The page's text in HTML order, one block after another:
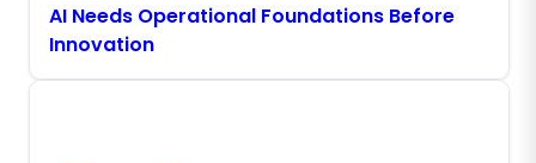
AI Needs Operational Foundations Before
Innovation